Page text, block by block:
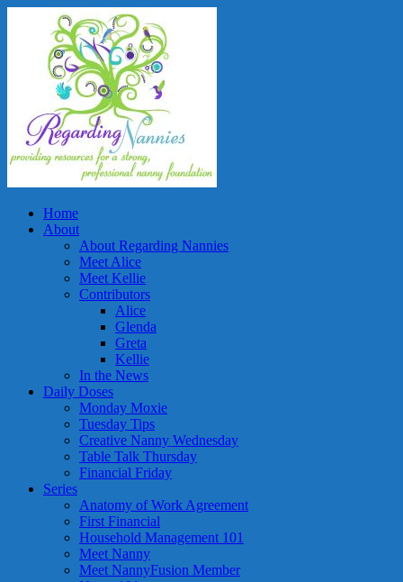
Home
About
About Regarding Nannies
Meet Alice
Meet Kellie
Contributors
Alice
Glenda
Greta
Kellie
In the News
Daily Doses
Monday Moxie
Tuesday Tips
Creative Nanny Wednesday
Table Talk Thursday
Financial Friday
Series
Anatomy of Work Agreement
First Financial
Household Management 101
Meet Nanny
Meet NannyFusion Member